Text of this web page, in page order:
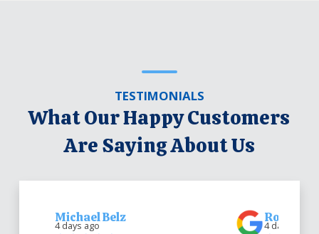
TESTIMONIALS
What Our Happy Customers
Are Saying About Us
Michael Belz
4 days ago
Robert
4 days ago